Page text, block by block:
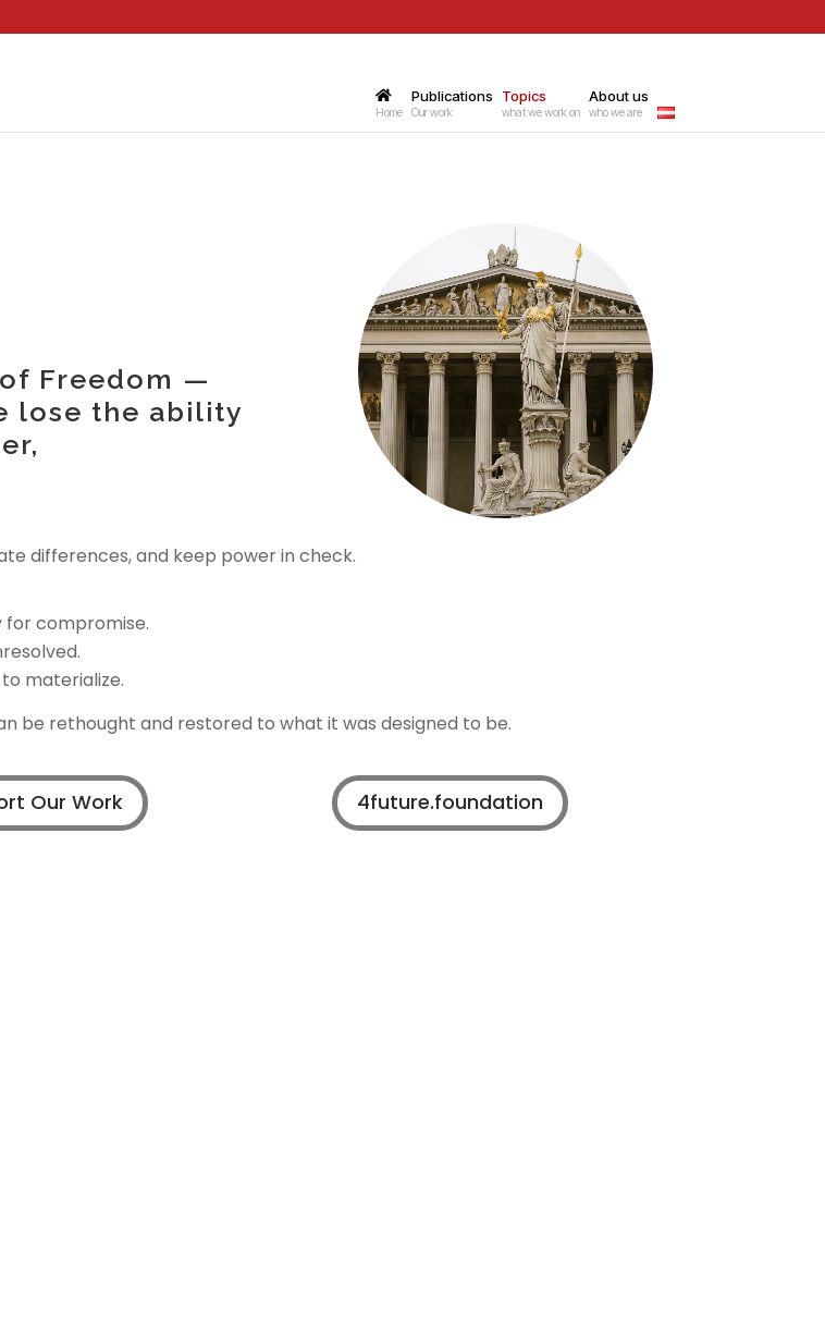
Home
Publications
Our work
Topics
what we work on
About us
who we are
Freedom —
lose the ability
differences, and keep power in check.
compromise.
materialize.
be rethought and restored to what it was designed to be.
Our Work 4future.foundation